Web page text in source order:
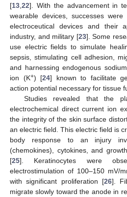
[13 22]. With the advancement in
wearable devices, successes
electroceutical devices and their
industry, and military [23]. Some
use electric fields to simulate
sepsis, stimulating cell adhesion,
and harnessing endogenous
ion (K+) [24] known to facilitate
action potential necessary for tissue
Studies revealed that the
electrochemical direct current ion
the integrity of the skin surface
an electric field. This electric field is
body response to an injury
(chemokines), cytokines, and
[25]. Keratinocytes were
electrostimulation of 100–150 mV/
with significant proliferation [26].
migrate slowly toward the anode in